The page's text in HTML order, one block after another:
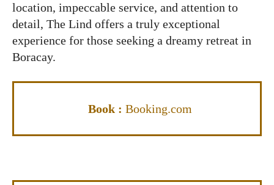
location, impeccable service, and attention to
detail, The Lind offers a truly exceptional
experience for those seeking a dreamy retreat in
Boracay.
Book : Booking.com